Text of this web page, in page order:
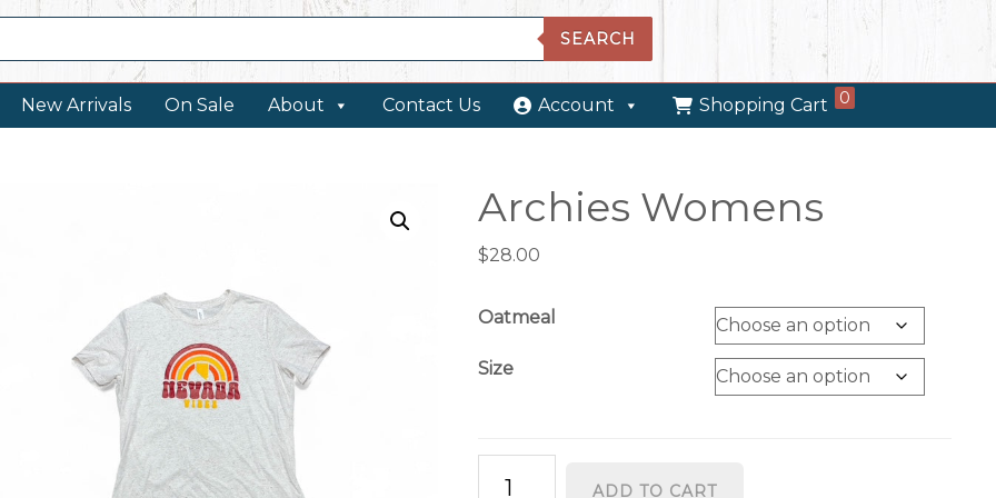
SEARCH
New Arrivals On Sale About Contact Us Account Shopping Cart 0
Archies Womens
$28.00
Oatmeal
Size
ADD TO CART